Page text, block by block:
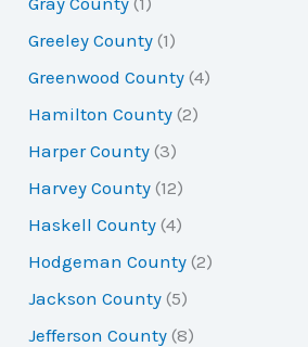
Greeley County (1)
Greenwood County (4)
Hamilton County (2)
Harper County (3)
Harvey County (12)
Haskell County (4)
Hodgeman County (2)
Jackson County (5)
Jefferson County (8)